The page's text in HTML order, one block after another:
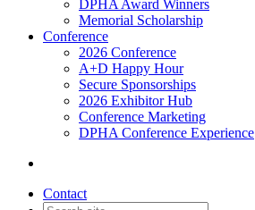
DPHA Award Winners
Memorial Scholarship
Conference
2026 Conference
A+D Happy Hour
Secure Sponsorships
2026 Exhibitor Hub
Conference Marketing
DPHA Conference Experience
Contact